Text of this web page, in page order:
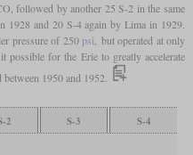
followed by another 25 S-2 in the same
and 20 S-4 again by Lima in 1929.
pressure of 250 psi, but operated at only
possible for the Erie to greatly accelerate
1950 and 1952.
2 S-3
S-4